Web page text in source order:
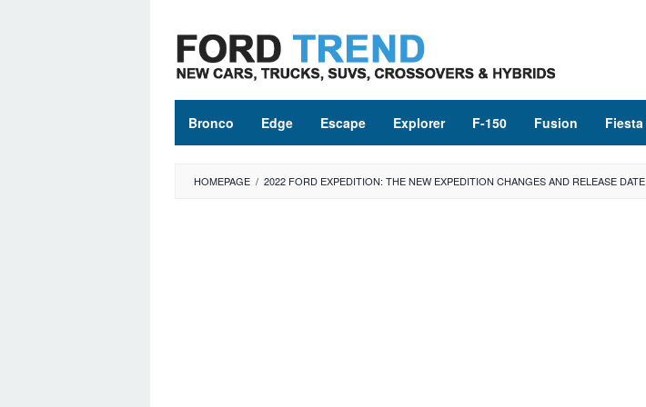
content
Bronco Edge Escape Explorer F-150 Fusion Fiesta
HOMEPAGE / 2022 FORD EXPEDITION: THE NEW EXPEDITION CHANGES AND RELEASE DATE